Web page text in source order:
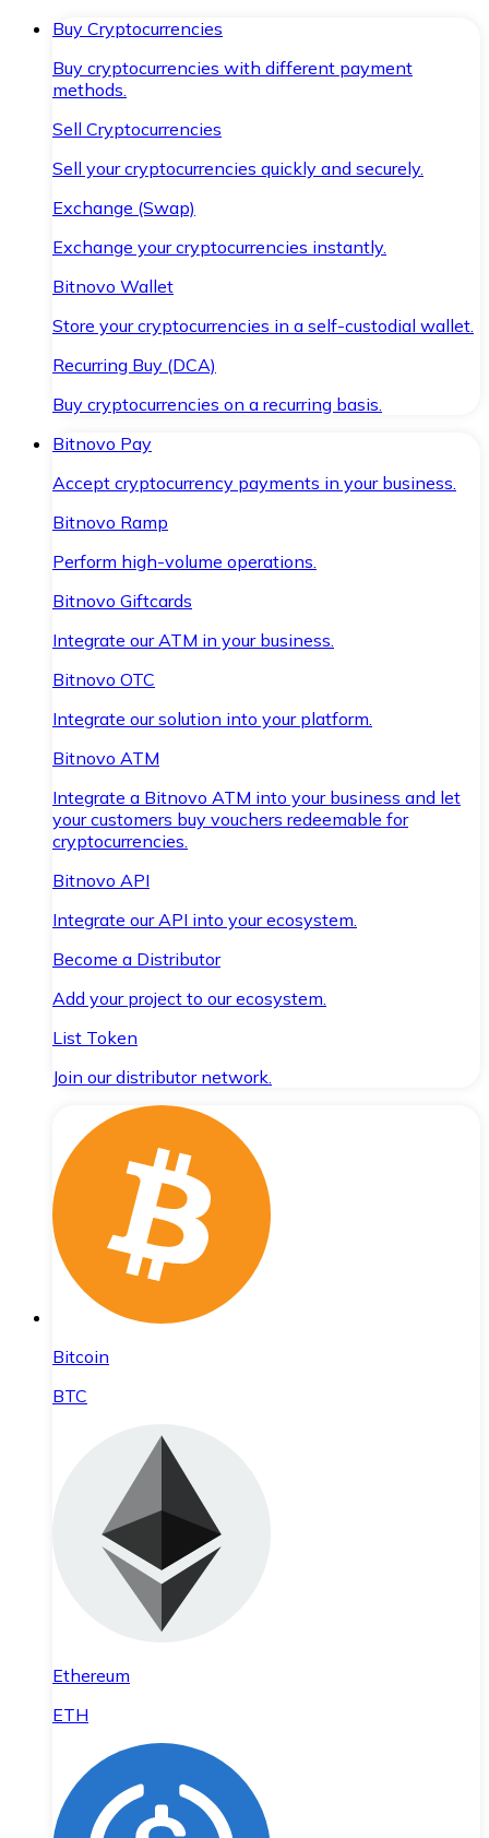
Buy Cryptocurrencies
Buy cryptocurrencies with different payment
methods.
Sell Cryptocurrencies
Sell your cryptocurrencies quickly and securely.
Exchange (Swap)
Exchange your cryptocurrencies instantly.
Bitnovo Wallet
Store your cryptocurrencies in a self-custodial wallet.
Recurring Buy (DCA)
Buy cryptocurrencies on a recurring basis.
Bitnovo Pay
Accept cryptocurrency payments in your business.
Bitnovo Ramp
Perform high-volume operations.
Bitnovo Giftcards
Integrate our ATM in your business.
Bitnovo OTC
Integrate our solution into your platform.
Bitnovo ATM
Integrate a Bitnovo ATM into your business and let
your customers buy vouchers redeemable for
cryptocurrencies.
Bitnovo API
Integrate our API into your ecosystem.
Become a Distributor
Add your project to our ecosystem.
List Token
Join our distributor network.
Bitcoin
BTC
Ethereum
ETH